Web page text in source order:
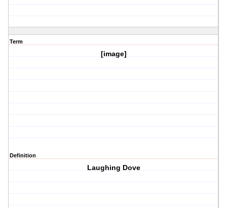
Term
[image]
Definition
Laughing Dove